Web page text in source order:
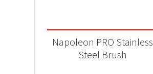
Napoleon PRO Stainless
Steel Brush